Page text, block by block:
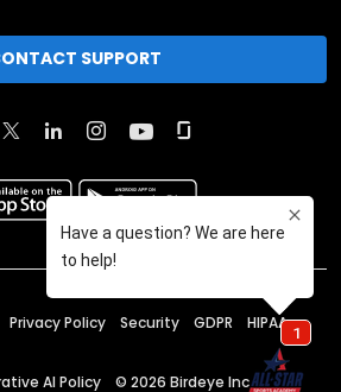
SUPPORT
Privacy Policy Security GDPR HIPAA
AI Policy © 2026 Birdeye Inc